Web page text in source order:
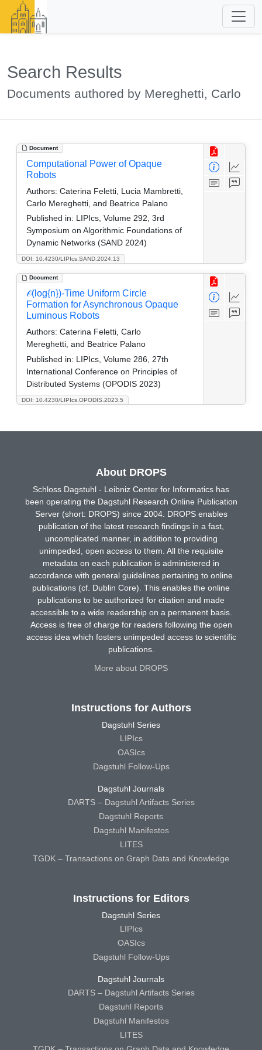
Search Results
Documents authored by Mereghetti, Carlo
Document
DOI: 10.4230/LIPIcs.SAND.2024.13
Computational Power of Opaque
Robots
Authors: Caterina Feletti, Lucia Mambretti,
Carlo Mereghetti, and Beatrice Palano
Published in: LIPIcs, Volume 292, 3rd
Symposium on Algorithmic Foundations of
Dynamic Networks (SAND 2024)
Document
DOI: 10.4230/LIPIcs.OPODIS.2023.5
𝒪(log{n})-Time Uniform Circle
Formation for Asynchronous Opaque
Luminous Robots
Authors: Caterina Feletti, Carlo
Mereghetti, and Beatrice Palano
Published in: LIPIcs, Volume 286, 27th
International Conference on Principles of
Distributed Systems (OPODIS 2023)
About DROPS
Schloss Dagstuhl - Leibniz Center for Informatics has
been operating the Dagstuhl Research Online Publication
Server (short: DROPS) since 2004. DROPS enables
publication of the latest research findings in a fast,
uncomplicated manner, in addition to providing
unimpeded, open access to them. All the requisite
metadata on each publication is administered in
accordance with general guidelines pertaining to online
publications (cf. Dublin Core). This enables the online
publications to be authorized for citation and made
accessible to a wide readership on a permanent basis.
Access is free of charge for readers following the open
access idea which fosters unimpeded access to scientific
publications.
More about DROPS
Instructions for Authors
Dagstuhl Series
LIPIcs
OASIcs
Dagstuhl Follow-Ups
Dagstuhl Journals
DARTS – Dagstuhl Artifacts Series
Dagstuhl Reports
Dagstuhl Manifestos
LITES
TGDK – Transactions on Graph Data and Knowledge
Instructions for Editors
Dagstuhl Series
LIPIcs
OASIcs
Dagstuhl Follow-Ups
Dagstuhl Journals
DARTS – Dagstuhl Artifacts Series
Dagstuhl Reports
Dagstuhl Manifestos
LITES